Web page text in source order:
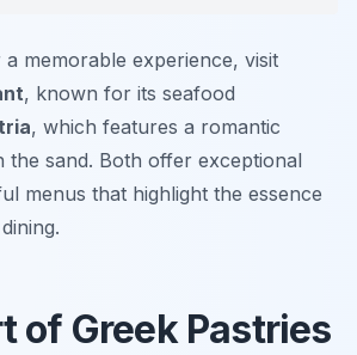
memorable experience, visit
, known for its seafood
, which features a romantic
the sand. Both offer exceptional
menus that highlight the essence
of Greek Pastries